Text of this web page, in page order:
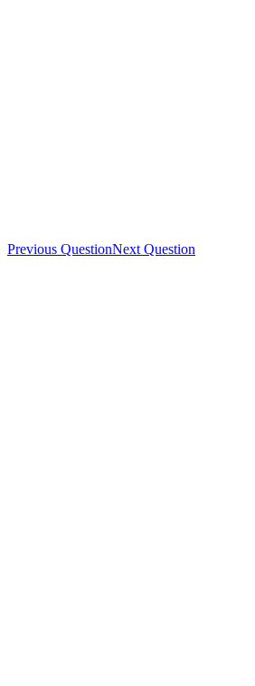
Previous QuestionNext Question